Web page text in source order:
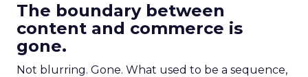
The boundary between
content and commerce is
gone.
Not blurring. Gone. What used to be a sequence,